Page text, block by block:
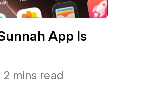
App Is
2 mins read